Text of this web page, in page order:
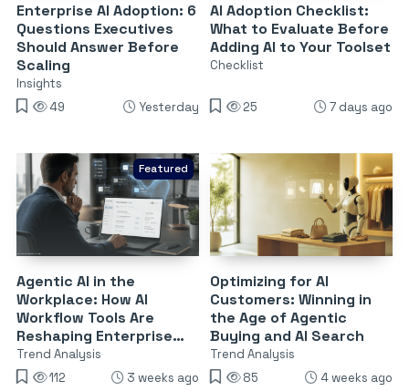
Enterprise AI Adoption: 6
Questions Executives
Should Answer Before
Scaling
Insights
49
Yesterday
AI Adoption Checklist:
What to Evaluate Before
Adding AI to Your Toolset
Checklist
25 7 days ago
Featured
Agentic AI in the
Workplace: How AI
Workflow Tools Are
Reshaping Enterprise
Software
Trend Analysis
112
3 weeks ago
Optimizing for AI
Customers: Winning in
the Age of Agentic
Buying and AI Search
Trend Analysis
85
4 weeks ago